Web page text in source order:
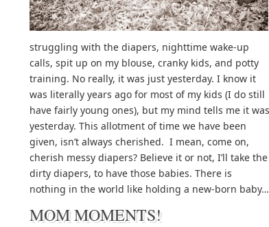
struggling with the diapers, nighttime wake-up
calls, spit up on my blouse, cranky kids, and potty
training. No really, it was just yesterday. I know it
was literally years ago for most of my kids (I do still
have fairly young ones), but my mind tells me it was
yesterday. This allotment of time we have been
given, isn’t always cherished. I mean, come on,
cherish messy diapers? Believe it or not, I’ll take the
dirty diapers, to have those babies. There is
nothing in the world like holding a new-born baby…
MOM MOMENTS!